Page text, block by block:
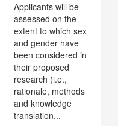
Applicants will be
assessed on the
extent to which sex
and gender have
been considered in
their proposed
research (i.e.,
rationale, methods
and knowledge
translation...